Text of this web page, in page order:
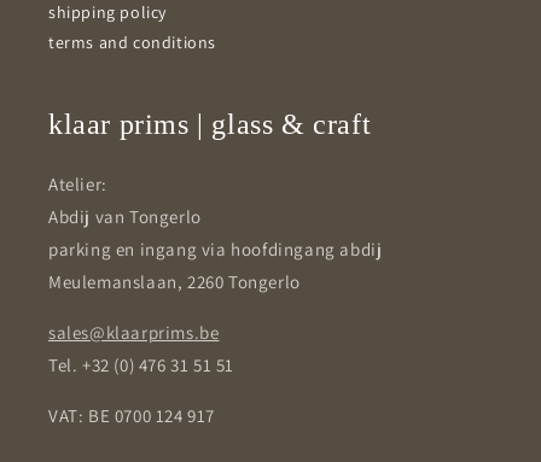
shipping policy
terms and conditions
klaar prims | glass & craft
Atelier:
Abdij van Tongerlo
parking en ingang via hoofdingang abdij
Meulemanslaan, 2260 Tongerlo
sales@klaarprims.be
Tel. +32 (0) 476 31 51 51
VAT: BE 0700 124 917